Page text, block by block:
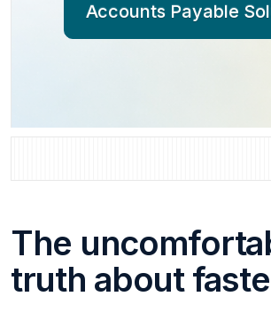
Accounts Payable
The
truth about